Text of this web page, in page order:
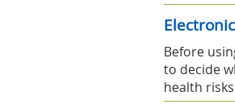
Before
to decide
health